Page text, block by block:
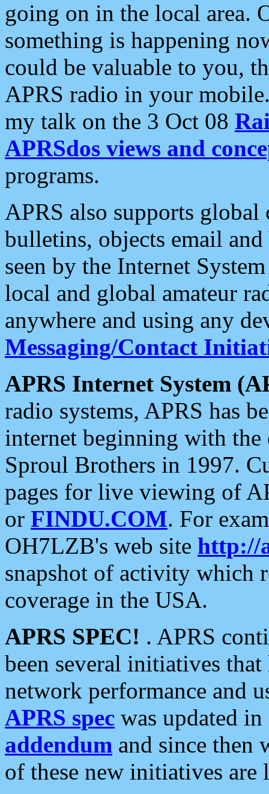
going on in the local area.
something is happening
could be valuable to you,
APRS radio in your
my talk on the 3 Oct 08
APRSdos views and
programs.
APRS also supports
bulletins, objects email and
seen by the Internet
local and global amateur
anywhere and using any
Messaging/Contact
APRS Internet System
radio systems, APRS has
internet beginning with the
Sproul Brothers in 1997.
pages for live viewing of
or FINDU.COM. For
OH7LZB's web site http://
snapshot of activity which
coverage in the USA.
APRS SPEC! . APRS
been several initiatives
network performance and
APRS spec was updated
addendum and since then
of these new initiatives are